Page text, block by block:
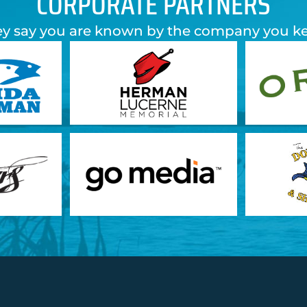
say you are known by the company you